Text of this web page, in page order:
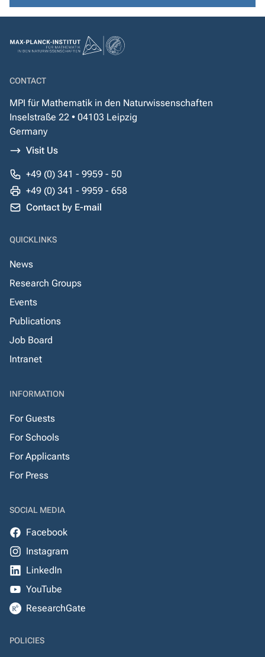
CONTACT
MPI für Mathematik in den Naturwissenschaften
Inselstraße 22 • 04103 Leipzig
Germany
Visit Us
+49 (0) 341 - 9959 - 50
+49 (0) 341 - 9959 - 658
Contact by E-mail
QUICKLINKS
News
Research Groups
Events
Publications
Job Board
Intranet
INFORMATION
For Guests
For Schools
For Applicants
For Press
SOCIAL MEDIA
Facebook
Instagram
LinkedIn
YouTube
ResearchGate
POLICIES